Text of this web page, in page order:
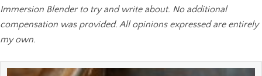
Immersion Blender to try and write about. No additional
compensation was provided. All opinions expressed are entirely
my own.